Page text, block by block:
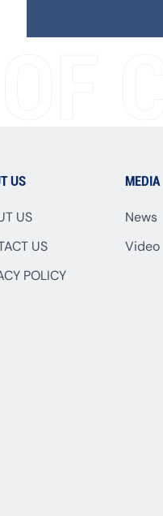
MEDIA
News
Video
US
US
US
POLICY